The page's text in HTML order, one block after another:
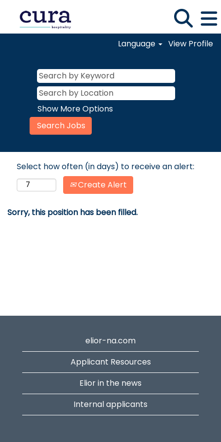
Language View Profile
Show More Options
Select how often (in days) to receive an alert:
Create Alert
Sorry, this position has been filled.
elior-na.com
Applicant Resources
Elior in the news
Internal applicants